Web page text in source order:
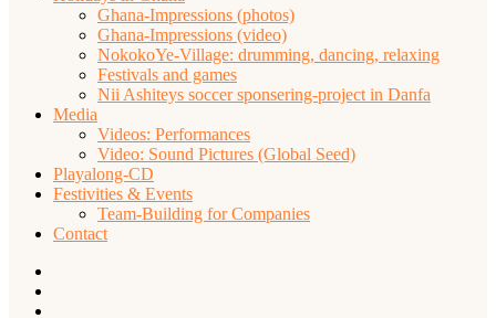
Ghana-Impressions (photos)
Ghana-Impressions (video)
NokokoYe-Village: drumming, dancing, relaxing
Festivals and games
Nii Ashiteys soccer sponsering-project in Danfa
Media
Videos: Performances
Video: Sound Pictures (Global Seed)
Playalong-CD
Festivities & Events
Team-Building for Companies
Contact